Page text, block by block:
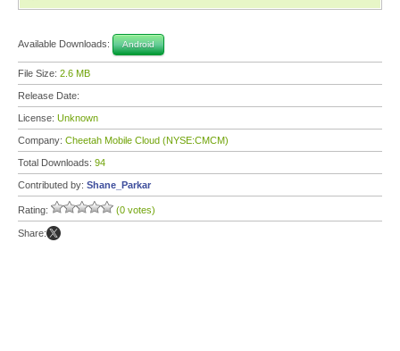
Available Downloads: Android
File Size: 2.6 MB
Release Date:
License: Unknown
Company: Cheetah Mobile Cloud (NYSE:CMCM)
Total Downloads: 94
Contributed by: Shane_Parkar
Rating: (0 votes)
Share: